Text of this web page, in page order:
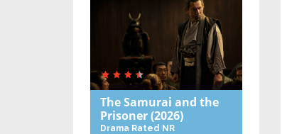
The Samurai and the
Prisoner(2026)
Drama Rated NR